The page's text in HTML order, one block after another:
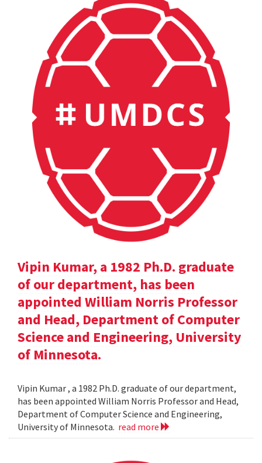
Vipin Kumar, a 1982 Ph.D. graduate
of our department, has been
appointed William Norris Professor
and Head, Department of Computer
Science and Engineering, University
of Minnesota.
Vipin Kumar , a 1982 Ph.D. graduate of our department,
has been appointed William Norris Professor and Head,
Department of Computer Science and Engineering,
University of Minnesota. read more